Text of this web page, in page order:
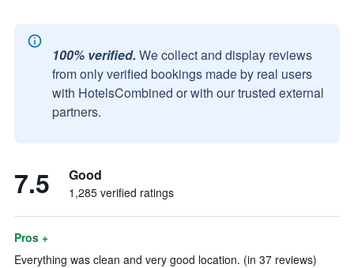
100% verified. We collect and display reviews
from only verified bookings made by real users
with HotelsCombined or with our trusted external
partners.
7.5 Good
1,285 verified ratings
Pros +
Everything was clean and very good location. (in 37 reviews)